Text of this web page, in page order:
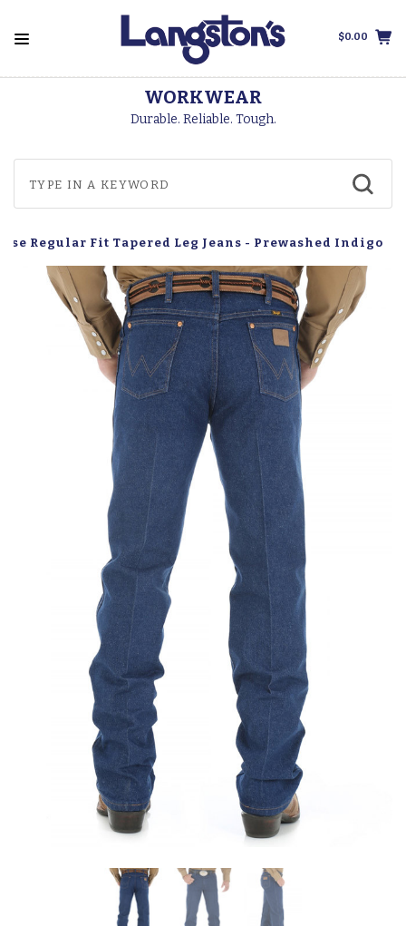
$0.00
WORKWEAR
Durable. Reliable. Tough.
Regular Fit Tapered Leg Jeans - Prewashed Indigo